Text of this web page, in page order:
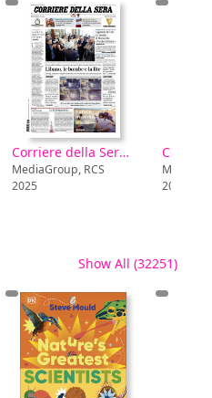
Corriere della Sera [electronic resource]
MediaGroup, RCS
2025
2025
Show All (32251)